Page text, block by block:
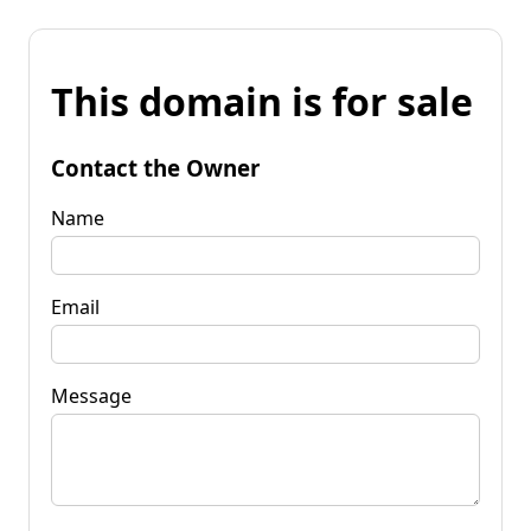
This domain is for sale
Contact the Owner
Name
Email
Message